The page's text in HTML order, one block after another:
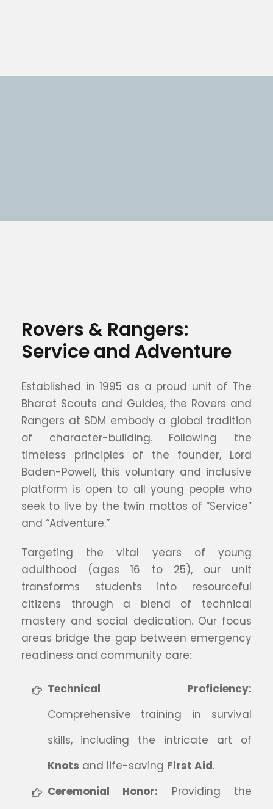
Rovers & Rangers:
Service and Adventure
Established in 1995 as a proud unit of The
Bharat Scouts and Guides, the Rovers and
Rangers at SDM embody a global tradition
of character-building. Following the
timeless principles of the founder, Lord
Baden-Powell, this voluntary and inclusive
platform is open to all young people who
seek to live by the twin mottos of “Service”
and “Adventure.”
Targeting the vital years of young
adulthood (ages 16 to 25), our unit
transforms students into resourceful
citizens through a blend of technical
mastery and social dedication. Our focus
areas bridge the gap between emergency
readiness and community care:
Technical Proficiency:
Comprehensive training in survival
skills, including the intricate art of
Knots and life-saving First Aid.
Ceremonial Honor: Providing the